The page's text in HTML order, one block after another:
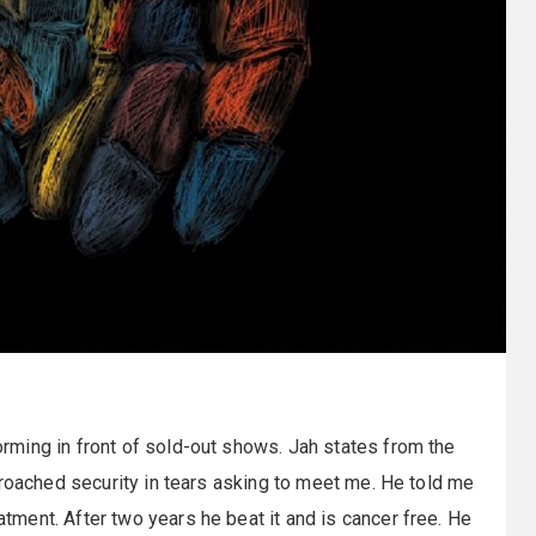
in front of sold-out shows. Jah states from the
security in tears asking to meet me. He told me
After two years he beat it and is cancer free. He